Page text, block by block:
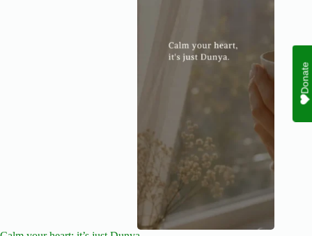
Donate